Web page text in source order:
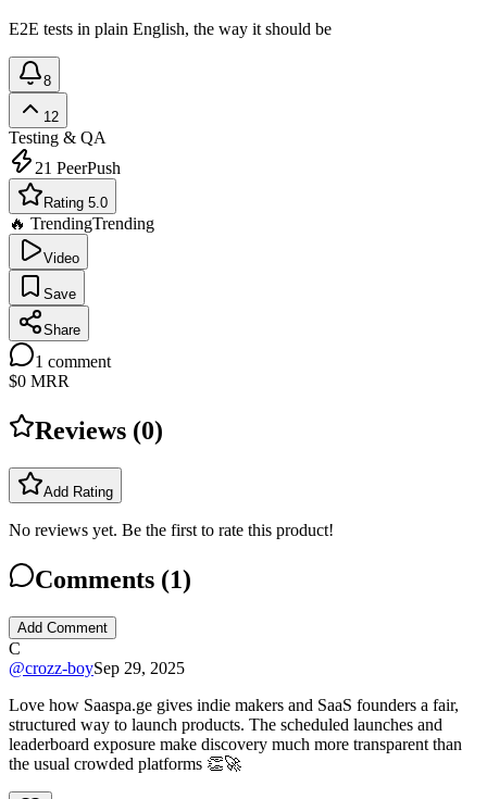
E2E tests in plain English, the way it should be
8
12
Testing & QA
21 PeerPush
Rating 5.0
🔥 TrendingTrending
Video
Save
Share
1 comment
$0 MRR
Reviews (0)
Add Rating
No reviews yet. Be the first to rate this product!
Comments (1)
Add Comment
C
@crozz-boySep 29, 2025
Love how Saaspa.ge gives indie makers and SaaS founders a fair,
structured way to launch products. The scheduled launches and
leaderboard exposure make discovery much more transparent than
the usual crowded platforms 👏🚀